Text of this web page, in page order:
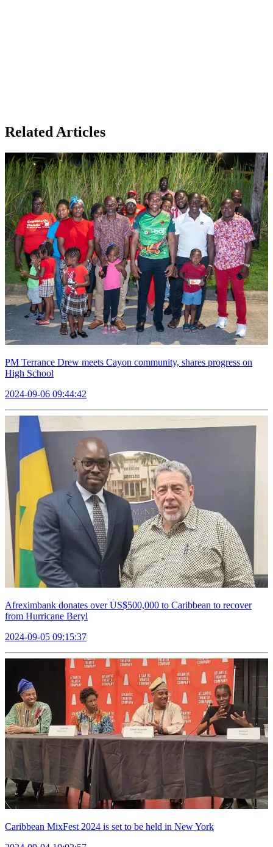
Related Articles
PM Terrance Drew meets Cayon community, shares progress on
High School
2024-09-06 09:44:42
Afreximbank donates over US$500,000 to Caribbean to recover
from Hurricane Beryl
2024-09-05 09:15:37
Caribbean MixFest 2024 is set to be held in New York